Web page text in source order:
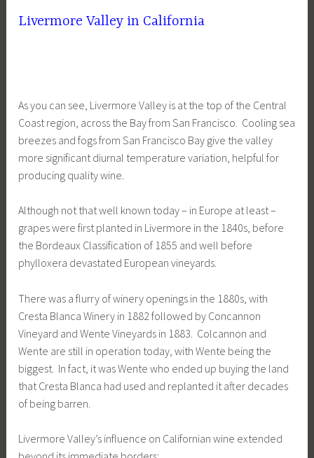
Livermore Valley in California
As you can see, Livermore Valley is at the top of the Central
Coast region, across the Bay from San Francisco. Cooling sea
breezes and fogs from San Francisco Bay give the valley
more significant diurnal temperature variation, helpful for
producing quality wine.
Although not that well known today – in Europe at least –
grapes were first planted in Livermore in the 1840s, before
the Bordeaux Classification of 1855 and well before
phylloxera devastated European vineyards.
There was a flurry of winery openings in the 1880s, with
Cresta Blanca Winery in 1882 followed by Concannon
Vineyard and Wente Vineyards in 1883. Colcannon and
Wente are still in operation today, with Wente being the
biggest. In fact, it was Wente who ended up buying the land
that Cresta Blanca had used and replanted it after decades
of being barren.
Livermore Valley’s influence on Californian wine extended